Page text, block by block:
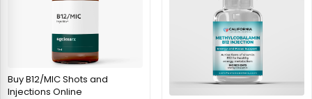
Buy B12/MIC Shots and
Injections Online